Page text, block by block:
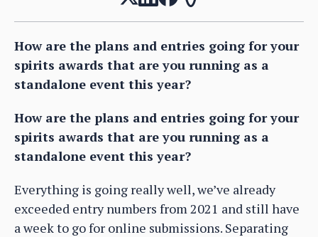
How are the plans and entries going for your
spirits awards that are you running as a
standalone event this year?
How are the plans and entries going for your
spirits awards that are you running as a
standalone event this year?
Everything is going really well, we’ve already
exceeded entry numbers from 2021 and still have
a week to go for online submissions. Separating